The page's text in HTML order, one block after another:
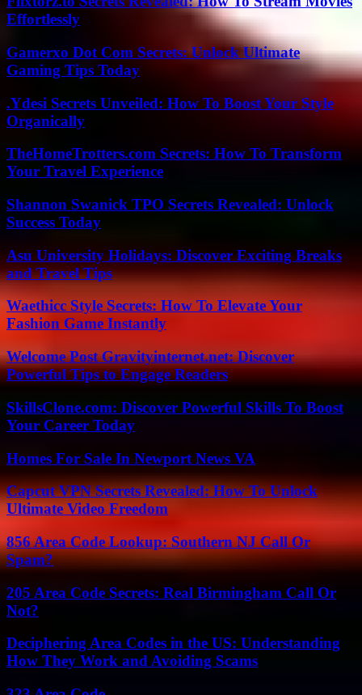
Effortlessly
Gamerxo Dot Com Secrets: Unlock Ultimate
Gaming Tips Today
.Ydesi Secrets Unveiled: How To Boost Your Style
Organically
TheHomeTrotters.com Secrets: How To Transform
Your Travel Experience
Shannon Swanick TPO Secrets Revealed: Unlock
Success Today
Asu University Holidays: Discover Exciting Breaks
and Travel Tips
Waethicc Style Secrets: How To Elevate Your
Fashion Game Instantly
Welcome Post Gravityinternet.net: Discover
Powerful Tips to Engage Readers
SkillsClone.com: Discover Powerful Skills To Boost
Your Career Today
Homes For Sale In Newport News VA
Capcut VPN Secrets Revealed: How To Unlock
Ultimate Video Freedom
856 Area Code Lookup: Southern NJ Call Or
Spam?
205 Area Code Secrets: Real Birmingham Call Or
Not?
Deciphering Area Codes in the US: Understanding
How They Work and Avoiding Scams